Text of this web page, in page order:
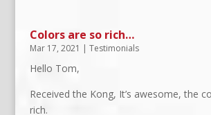
Colors are so rich…
Mar 17, 2021 | Testimonials
Hello Tom,
Received the Kong, It’s awesome, the
rich.